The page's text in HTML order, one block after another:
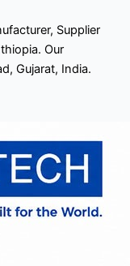
Supplier
Our
Gujarat, India.